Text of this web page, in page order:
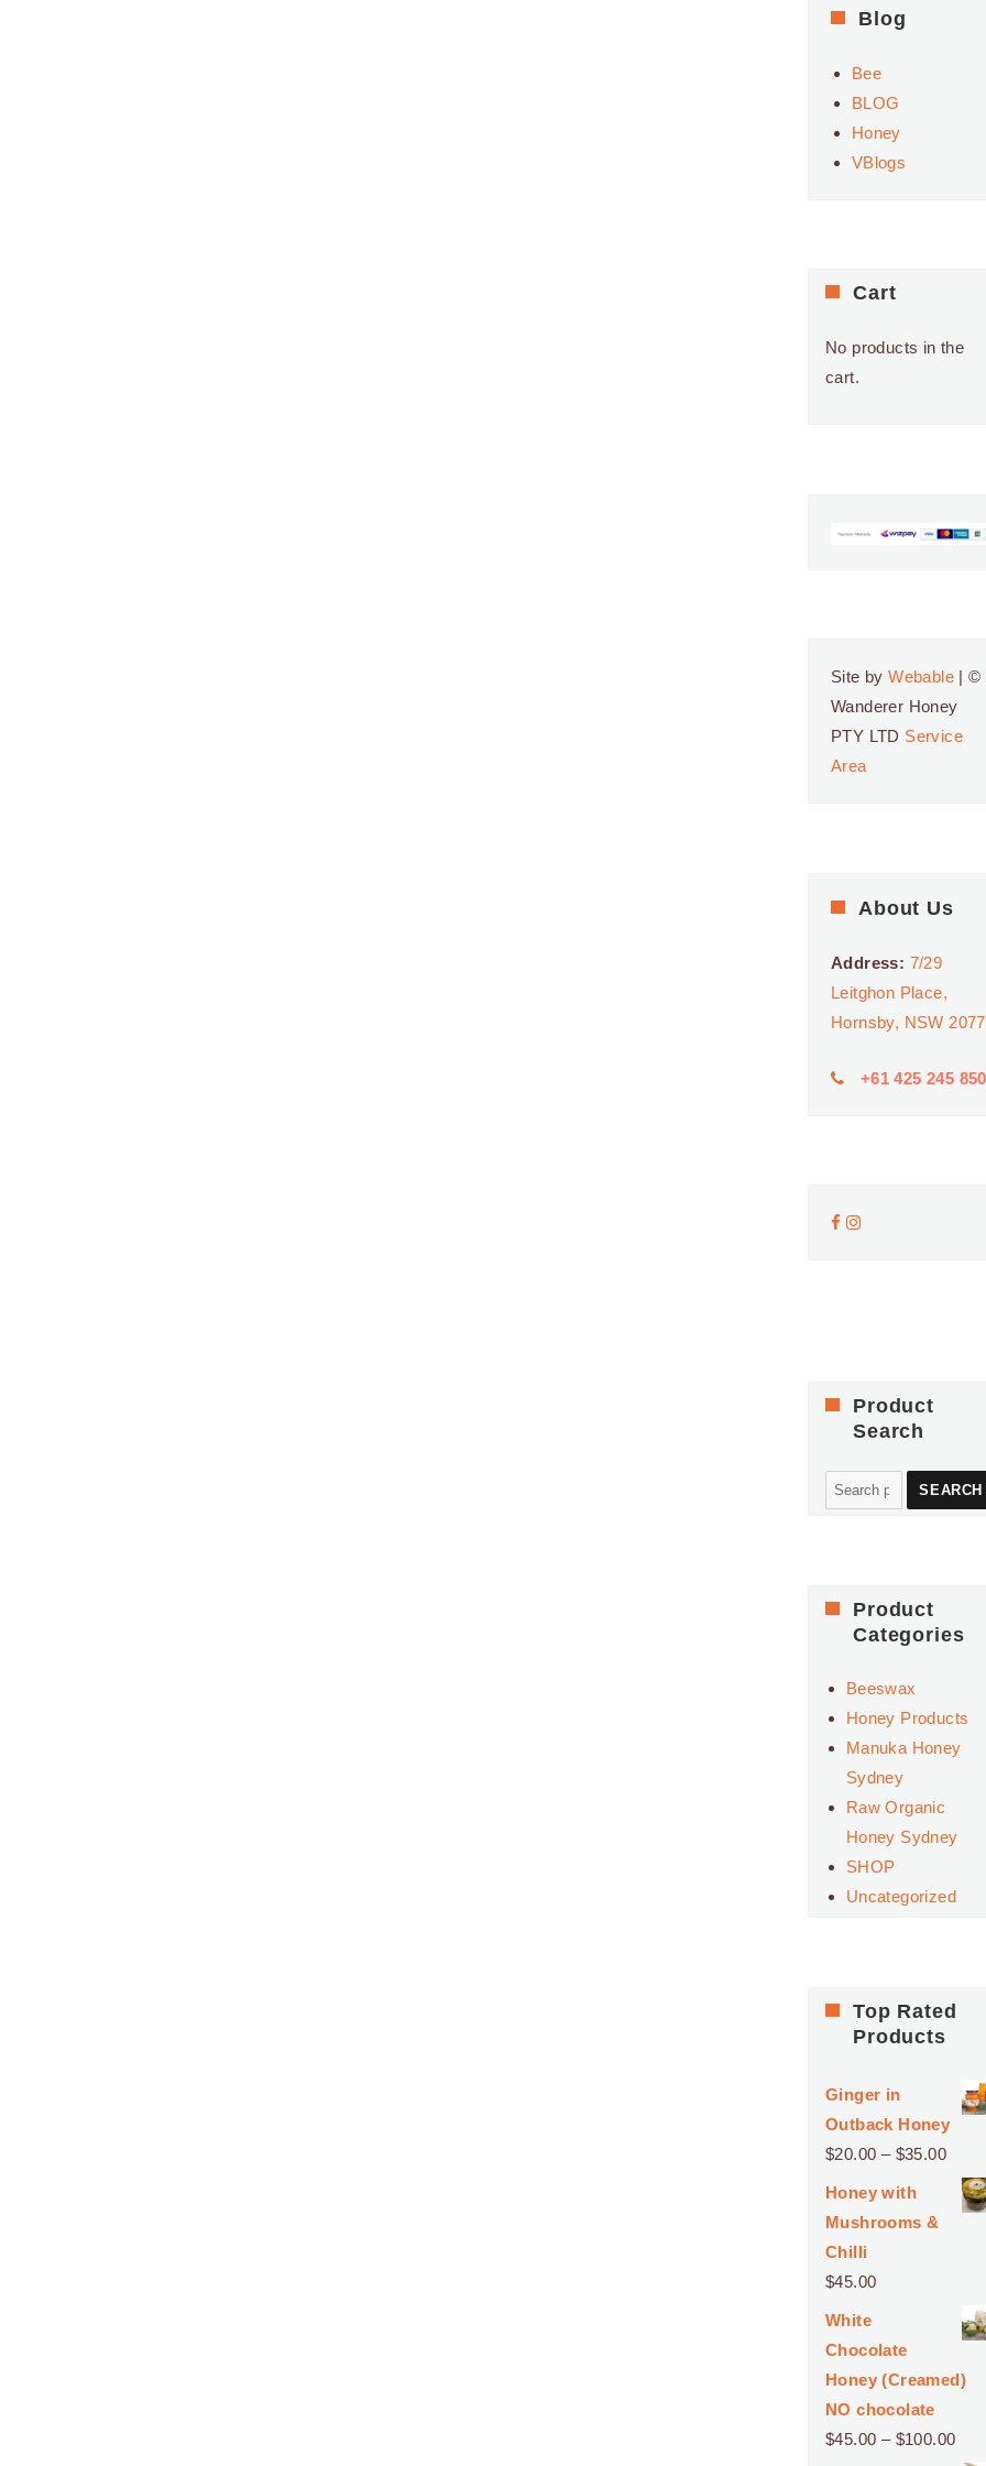
Blog
Bee
BLOG
Honey
VBlogs
Cart
No products in the
cart.
Site byWebable | ©
Wanderer Honey
PTY LTD Service
Area
About Us
Address: 7/29
Leitghon Place,
Hornsby, NSW 2077
+61 425 245 850
Product
Search
Search
for:
SEARCH
Product
Categories
Beeswax
Honey Products
Manuka Honey
Sydney
Raw Organic
Honey Sydney
SHOP
Uncategorized
Top Rated
Products
Ginger in
Outback Honey
$20.00 – $35.00Price
Honey with
Mushrooms &
Chilli
$45.00
White
Chocolate
Honey (Creamed)
NO chocolate
$45.00 – $100.00